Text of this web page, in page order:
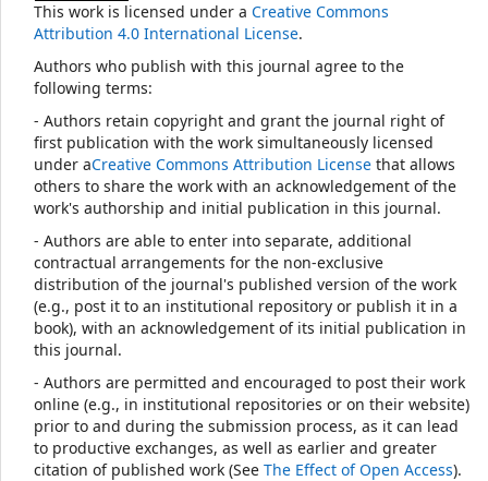
This work is licensed under a Creative Commons
Attribution 4.0 International License.
Authors who publish with this journal agree to the
following terms:
- Authors retain copyright and grant the journal right of
first publication with the work simultaneously licensed
under aCreative Commons Attribution License that allows
others to share the work with an acknowledgement of the
work's authorship and initial publication in this journal.
- Authors are able to enter into separate, additional
contractual arrangements for the non-exclusive
distribution of the journal's published version of the work
(e.g., post it to an institutional repository or publish it in a
book), with an acknowledgement of its initial publication in
this journal.
- Authors are permitted and encouraged to post their work
online (e.g., in institutional repositories or on their website)
prior to and during the submission process, as it can lead
to productive exchanges, as well as earlier and greater
citation of published work (See The Effect of Open Access).